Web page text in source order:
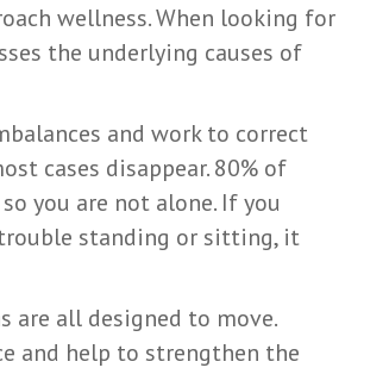
wellness. When looking for
the underlying causes of
and work to correct
cases disappear. 80% of
you are not alone. If you
standing or sitting, it
are all designed to move.
and help to strengthen the